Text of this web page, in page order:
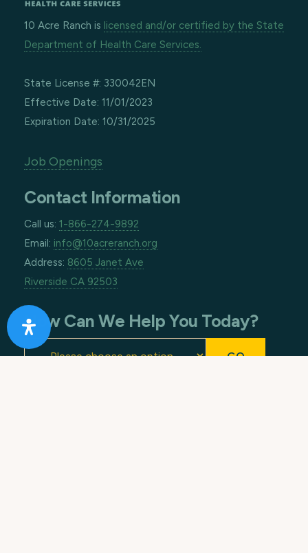
10 Acre Ranch is licensed and/or certified by the State
Department of Health Care Services.
State License #: 330042EN
Effective Date: 11/01/2023
Expiration Date: 10/31/2025
Job Openings
Contact Information
Call us: 1-866-274-9892
Email: info@10acreranch.org
Address: 8605 Janet Ave
Riverside CA 92503
How Can We Help You Today?